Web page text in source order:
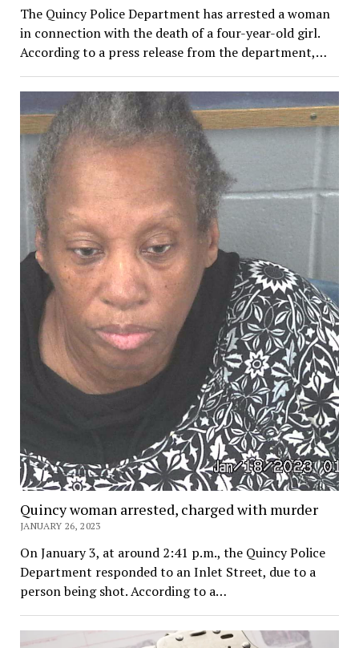
The Quincy Police Department has arrested a woman
in connection with the death of a four-year-old girl.
According to a press release from the department,…
Quincy woman arrested, charged with murder
JANUARY 26, 2023
On January 3, at around 2:41 p.m., the Quincy Police
Department responded to an Inlet Street, due to a
person being shot. According to a…